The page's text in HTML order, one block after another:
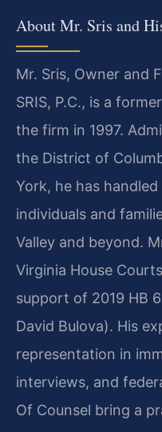
About Mr. Sris and
Mr. Sris, Owner and
SRIS, P.C., is a
the firm in 1997.
the District of
York, he has
individuals and
Valley and beyond.
Virginia House
support of 2019 HB
David Bulova). His
representation in
interviews, and
Of Counsel bring a